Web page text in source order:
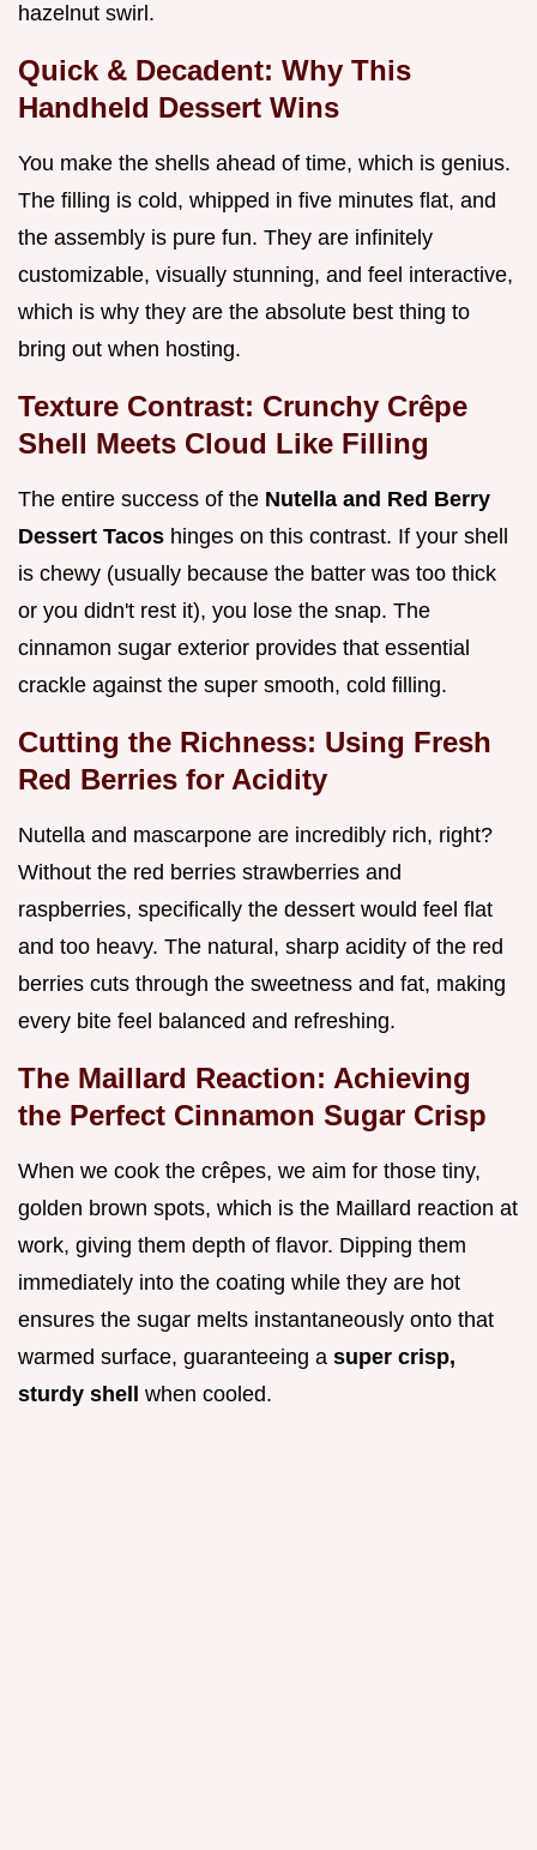
hazelnut swirl.
Quick & Decadent: Why This
Handheld Dessert Wins
You make the shells ahead of time, which is genius.
The filling is cold, whipped in five minutes flat, and
the assembly is pure fun. They are infinitely
customizable, visually stunning, and feel interactive,
which is why they are the absolute best thing to
bring out when hosting.
Texture Contrast: Crunchy Crêpe
Shell Meets Cloud Like Filling
The entire success of the Nutella and Red Berry
Dessert Tacos hinges on this contrast. If your shell
is chewy (usually because the batter was too thick
or you didn't rest it), you lose the snap. The
cinnamon sugar exterior provides that essential
crackle against the super smooth, cold filling.
Cutting the Richness: Using Fresh
Red Berries for Acidity
Nutella and mascarpone are incredibly rich, right?
Without the red berries strawberries and
raspberries, specifically the dessert would feel flat
and too heavy. The natural, sharp acidity of the red
berries cuts through the sweetness and fat, making
every bite feel balanced and refreshing.
The Maillard Reaction: Achieving
the Perfect Cinnamon Sugar Crisp
When we cook the crêpes, we aim for those tiny,
golden brown spots, which is the Maillard reaction at
work, giving them depth of flavor. Dipping them
immediately into the coating while they are hot
ensures the sugar melts instantaneously onto that
warmed surface, guaranteeing a super crisp,
sturdy shell when cooled.